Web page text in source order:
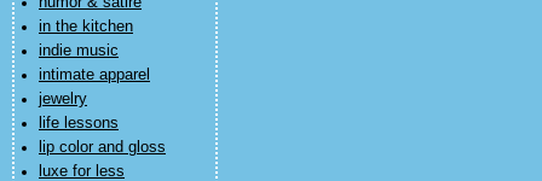
in the kitchen
indie music
intimate apparel
jewelry
life lessons
lip color and gloss
luxe for less